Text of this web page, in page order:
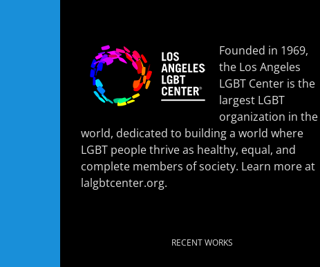
Founded in 1969,
the Los Angeles
LGBT Center is the
largest LGBT
organization in the
world, dedicated to building a world where
LGBT people thrive as healthy, equal, and
complete members of society. Learn more at
lalgbtcenter.org.
RECENT WORKS